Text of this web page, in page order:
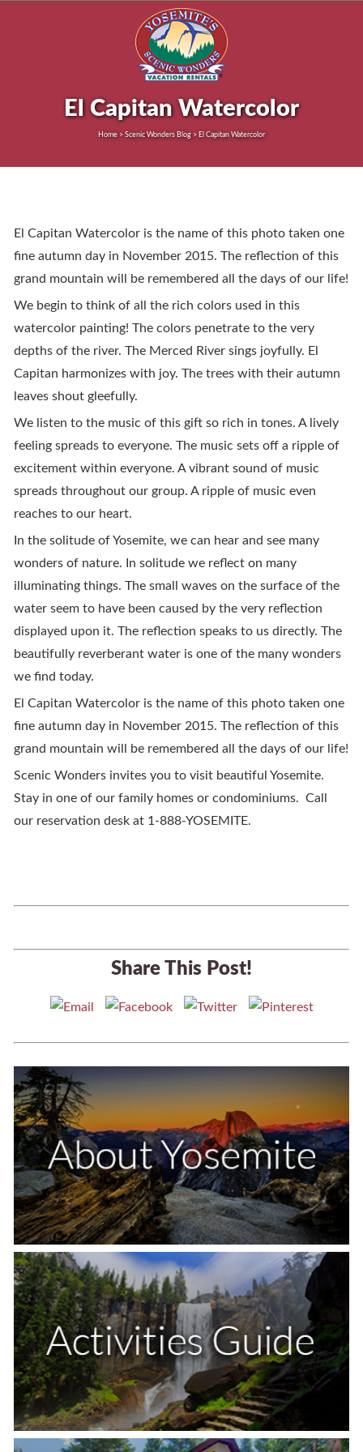
El Capitan Watercolor
Home > Scenic Wonders Blog > El Capitan Watercolor
El Capitan Watercolor is the name of this photo taken one
fine autumn day in November 2015. The reflection of this
grand mountain will be remembered all the days of our life!
We begin to think of all the rich colors used in this
watercolor painting! The colors penetrate to the very
depths of the river. The Merced River sings joyfully. El
Capitan harmonizes with joy. The trees with their autumn
leaves shout gleefully.
We listen to the music of this gift so rich in tones. A lively
feeling spreads to everyone. The music sets off a ripple of
excitement within everyone. A vibrant sound of music
spreads throughout our group. A ripple of music even
reaches to our heart.
In the solitude of Yosemite, we can hear and see many
wonders of nature. In solitude we reflect on many
illuminating things. The small waves on the surface of the
water seem to have been caused by the very reflection
displayed upon it. The reflection speaks to us directly. The
beautifully reverberant water is one of the many wonders
we find today.
El Capitan Watercolor is the name of this photo taken one
fine autumn day in November 2015. The reflection of this
grand mountain will be remembered all the days of our life!
Scenic Wonders invites you to visit beautiful Yosemite.
Stay in one of our family homes or condominiums. Call
our reservation desk at 1-888-YOSEMITE.
Share This Post!